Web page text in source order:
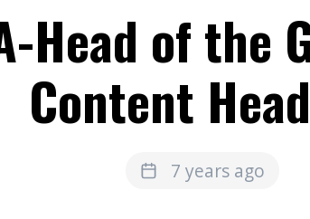
Head of the
Content
7 years ago